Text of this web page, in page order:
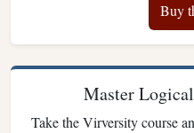
Buy
Master
Take the Virversity course